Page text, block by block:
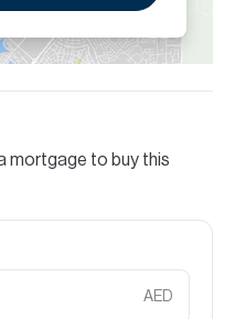
mortgage to buy this
AED